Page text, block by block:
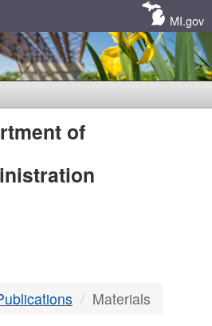
MI.gov
of
Materials